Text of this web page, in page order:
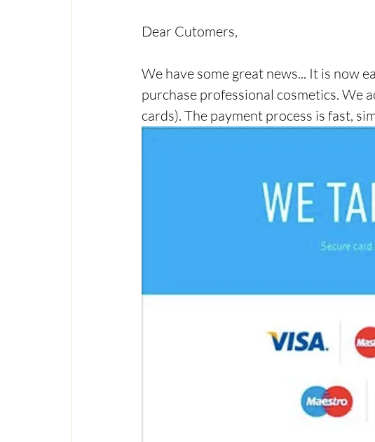
Dear Cutomers,
We have some great news... It is now
purchase professional cosmetics. We
cards). The payment process is fast,